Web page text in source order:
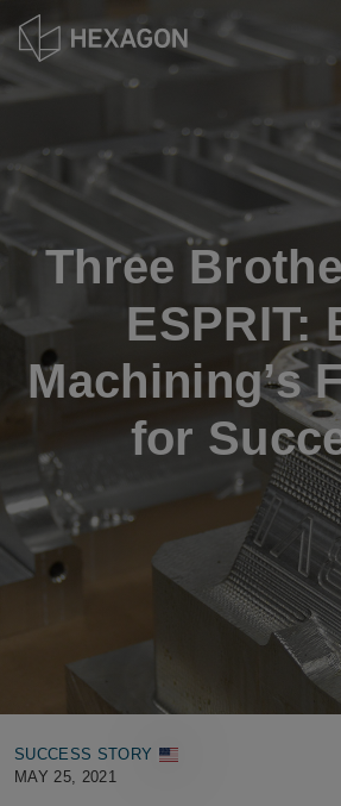
Skip
content
Three
ESPRIT:
Machining’s
for
SUCCESS STORY
MAY 25, 2021